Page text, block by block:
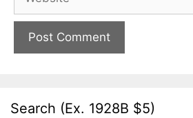
Search (Ex. 1928B $5)